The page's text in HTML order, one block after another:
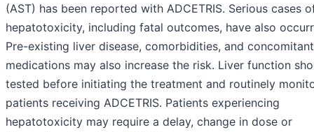
(AST) has been reported with ADCETRIS. Serious cases
hepatotoxicity, including fatal outcomes, have also
Pre-existing liver disease, comorbidities, and concomitant
medications may also increase the risk. Liver function
tested before initiating the treatment and routinely
patients receiving ADCETRIS. Patients experiencing
hepatotoxicity may require a delay, change in dose or